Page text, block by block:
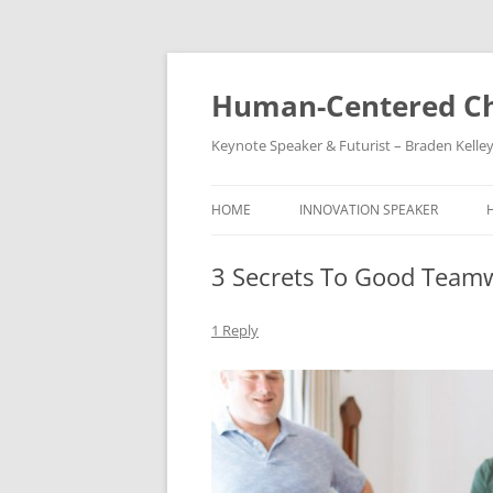
Skip
Human-Centered
Keynote Speaker & Futurist – Braden Kelley
HOME INNOVATION SPEAKER
3 Secrets To Good
1 Reply